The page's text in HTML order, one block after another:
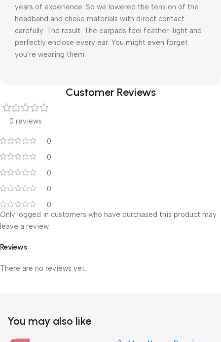
years of experience. So we lowered the tension of the
headband and chose materials with direct contact
carefully. The result: The earpads feel feather-light and
perfectly enclose every ear. You might even forget
you’re wearing them.
Customer Reviews
0 reviews
0
0
0
0
0
Reviews
There are no reviews yet.
Only logged in customers who have purchased this product may
leave a review.
You may also like